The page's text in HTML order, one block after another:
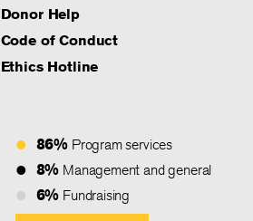
Donor Help
Code of Conduct
Ethics Hotline
86% Program services
8% Management and general
6% Fundraising